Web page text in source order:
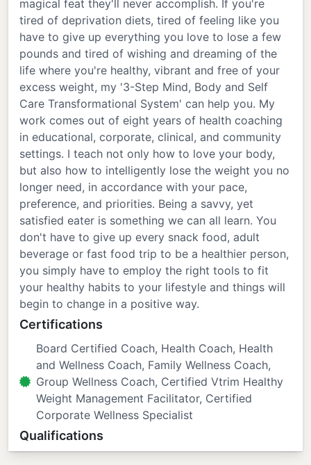
magical feat they'll never accomplish. If you're
tired of deprivation diets, tired of feeling like you
have to give up everything you love to lose a few
pounds and tired of wishing and dreaming of the
life where you're healthy, vibrant and free of your
excess weight, my '3-Step Mind, Body and Self
Care Transformational System' can help you. My
work comes out of eight years of health coaching
in educational, corporate, clinical, and community
settings. I teach not only how to love your body,
but also how to intelligently lose the weight you no
longer need, in accordance with your pace,
preference, and priorities. Being a savvy, yet
satisfied eater is something we can all learn. You
don't have to give up every snack food, adult
beverage or fast food trip to be a healthier person,
you simply have to employ the right tools to fit
your healthy habits to your lifestyle and things will
begin to change in a positive way.
Certifications
Board Certified Coach, Health Coach, Health
and Wellness Coach, Family Wellness Coach,
Group Wellness Coach, Certified Vtrim Healthy
Weight Management Facilitator, Certified
Corporate Wellness Specialist
Qualifications